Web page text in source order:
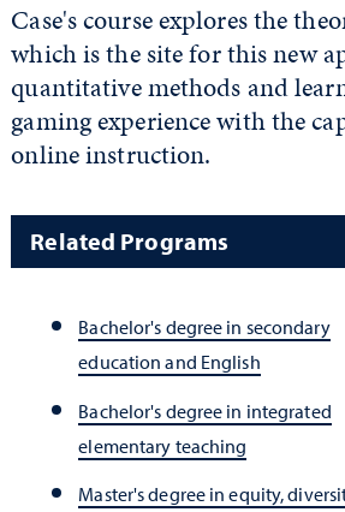
Case's course explores the
which is the site for this new
quantitative methods and
gaming experience with the
online instruction.
Related Programs
Bachelor's degree in secondary
education and English
Bachelor's degree in integrated
elementary teaching
Master's degree in equity,